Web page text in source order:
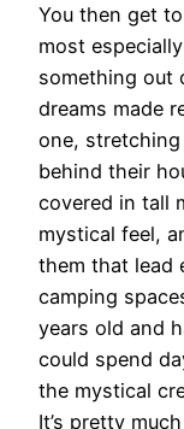
You then get
most
something out
dreams made
one,
behind their
covered in tall
mystical feel,
them that lead
camping
years old and
could spend
the mystical
It’s pretty